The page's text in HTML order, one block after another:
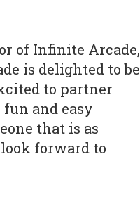
of Infinite Arcade,
is delighted to be
to partner
and easy
that is as
forward to